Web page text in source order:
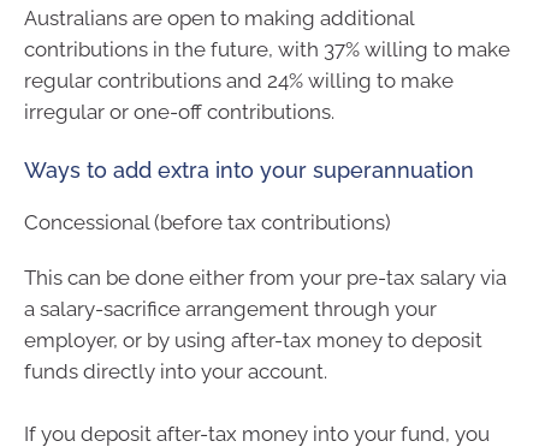
Australians are open to making additional
contributions in the future, with 37% willing to make
regular contributions and 24% willing to make
irregular or one-off contributions.
Ways to add extra into your superannuation
Concessional (before tax contributions)
This can be done either from your pre-tax salary via
a salary-sacrifice arrangement through your
employer, or by using after-tax money to deposit
funds directly into your account.
If you deposit after-tax money into your fund, you